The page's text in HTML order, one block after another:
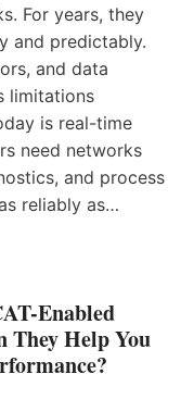
For years, they
and predictably.
and data
limitations
is real-time
need networks
and process
reliably as…
Enabled
They Help You